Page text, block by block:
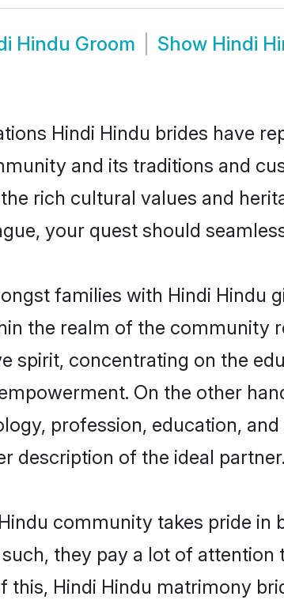
Hindu Groom Show Hindi
Hindi Hindu brides have
and its traditions and
rich cultural values and
your quest should
families with Hindi Hindu
the realm of the community
spirit, concentrating on the
On the other
profession, education,
description of the ideal partner.
community takes pride
such, they pay a lot of
this, Hindi Hindu matrimony